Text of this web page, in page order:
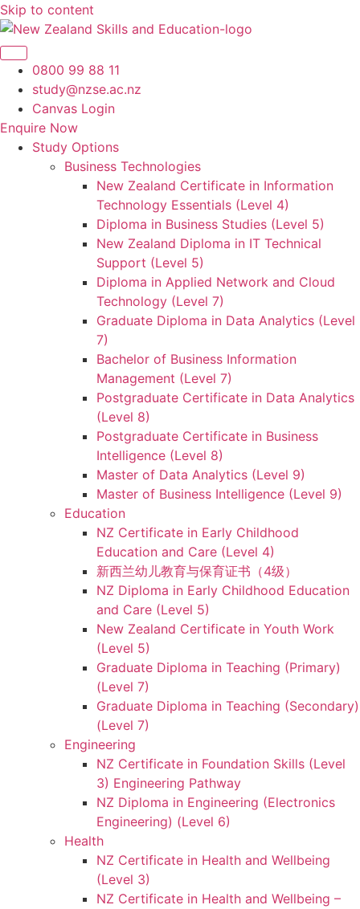
Skip to content
0800 99 88 11
study@nzse.ac.nz
Canvas Login
Enquire Now
Study Options
Business Technologies
New Zealand Certificate in Information
Technology Essentials (Level 4)
Diploma in Business Studies (Level 5)
New Zealand Diploma in IT Technical
Support (Level 5)
Diploma in Applied Network and Cloud
Technology (Level 7)
Graduate Diploma in Data Analytics (Level
7)
Bachelor of Business Information
Management (Level 7)
Postgraduate Certificate in Data Analytics
(Level 8)
Postgraduate Certificate in Business
Intelligence (Level 8)
Master of Data Analytics (Level 9)
Master of Business Intelligence (Level 9)
Education
NZ Certificate in Early Childhood
Education and Care (Level 4)
新西兰幼儿教育与保育证书（4级）
NZ Diploma in Early Childhood Education
and Care (Level 5)
New Zealand Certificate in Youth Work
(Level 5)
Graduate Diploma in Teaching (Primary)
(Level 7)
Graduate Diploma in Teaching (Secondary)
(Level 7)
Engineering
NZ Certificate in Foundation Skills (Level
3) Engineering Pathway
NZ Diploma in Engineering (Electronics
Engineering) (Level 6)
Health
NZ Certificate in Health and Wellbeing
(Level 3)
NZ Certificate in Health and Wellbeing –